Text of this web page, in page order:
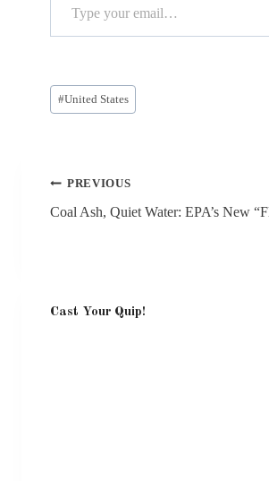
Post
Tags:
#United States
Post
navigation
PREVIOUS
Coal Ash, Quiet Water: EPA’s New
Cast Your Quip!